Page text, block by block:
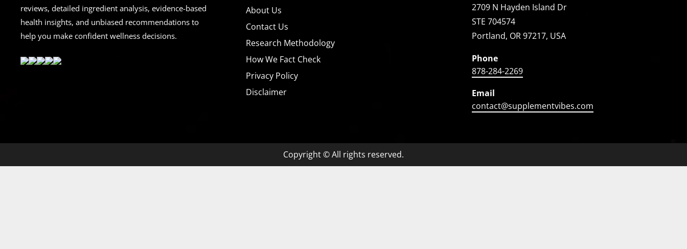
reviews, detailed ingredient analysis, evidence-based
health insights, and unbiased recommendations to
help you make confident wellness decisions.
About Us
Contact Us
Research Methodology
How We Fact Check
Privacy Policy
Disclaimer
2709 N Hayden Island Dr
STE 704574
Portland, OR 97217, USA
Phone
878-284-2269
Email
contact@supplementvibes.com